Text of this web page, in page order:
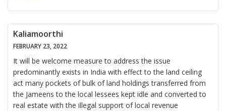
Kaliamoorthi
FEBRUARY 23, 2022
It will be welcome measure to address the issue
predominantly exists in India with effect to the land ceiling
act many pockets of bulk of land holdings transferred from
the Jameens to the local lessees kept idle and converted to
real estate with the illegal support of local revenue